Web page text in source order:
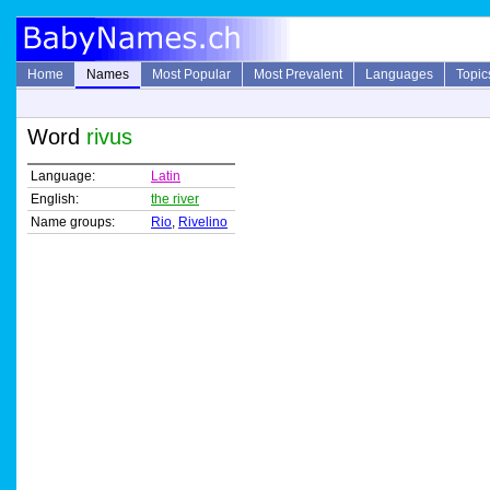
Home Names Most Popular Most Prevalent Languages
Word rivus
Language:
Latin
English:
the river
Name groups:
Rio, Rivelino